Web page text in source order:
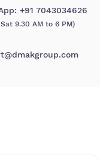
+91 7043034626
9.30 AM to 6 PM)